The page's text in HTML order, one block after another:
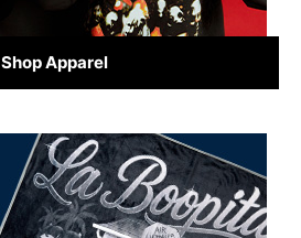
Shop Apparel